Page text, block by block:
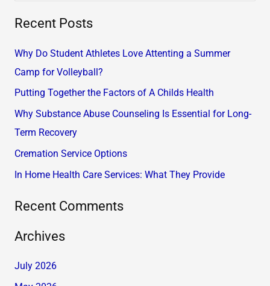
a
o
:
Recent Posts
Why Do Student Athletes Love Attenting a Summer
Camp for Volleyball?
Putting Together the Factors of A Childs Health
Why Substance Abuse Counseling Is Essential for Long-
Term Recovery
Cremation Service Options
In Home Health Care Services: What They Provide
Recent Comments
Archives
July 2026